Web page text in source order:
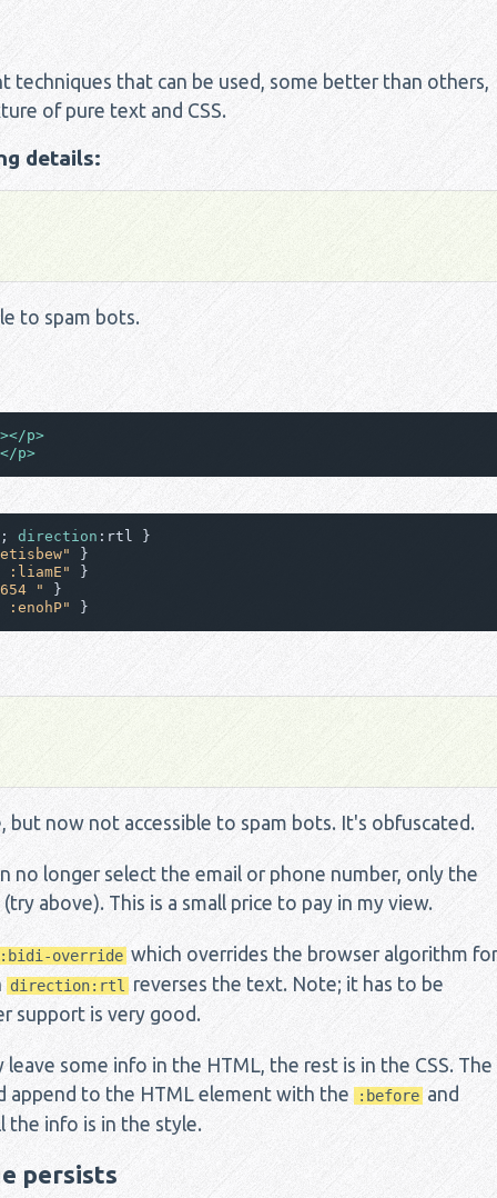
techniques that can be used, some better than others,
of pure text and CSS.
details:
to spam bots.
></p>
</p>
direction
:liamE"
"
:enohP" }
but now not accessible to spam bots. It's obfuscated.
no longer select the email or phone number, only the
above). This is a small price to pay in my view.
override which overrides the browser algorithm for
direction:rtl reverses the text. Note; it has to be
support is very good.
some info in the HTML, the rest is in the CSS. The
append to the HTML element with the
:before and
the info is in the style.
persists